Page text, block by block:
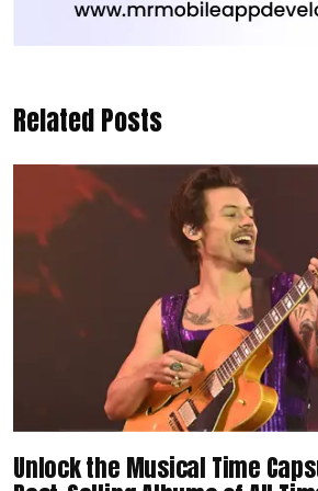
Related Posts
Unlock the Musical Time